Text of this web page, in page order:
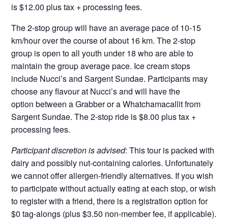
is $12.00 plus tax + processing fees.
The 2-stop group will have an average pace of 10-15
km/hour over the course of about 16 km. The 2-stop
group is open to all youth under 18 who are able to
maintain the group average pace. Ice cream stops
include Nucci’s and Sargent Sundae. Participants may
choose any flavour at Nucci’s and will have the
option between a Grabber or a Whatchamacallit from
Sargent Sundae. The 2-stop ride is $8.00 plus tax +
processing fees.
Participant discretion is advised: This tour is packed with
dairy and possibly nut-containing calories. Unfortunately
we cannot offer allergen-friendly alternatives. If you wish
to participate without actually eating at each stop, or wish
to register with a friend, there is a registration option for
$0 tag-alongs (plus $3.50 non-member fee, if applicable).